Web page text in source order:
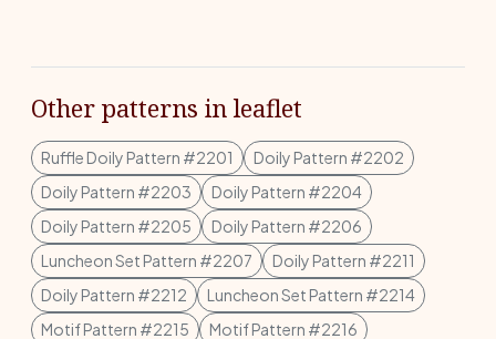
Other patterns in leaflet
Ruffle Doily Pattern #2201
Doily Pattern #2202
Doily Pattern #2203
Doily Pattern #2204
Doily Pattern #2205
Doily Pattern #2206
Luncheon Set Pattern #2207
Doily Pattern #2211
Doily Pattern #2212
Luncheon Set Pattern #2214
Motif Pattern #2215
Motif Pattern #2216